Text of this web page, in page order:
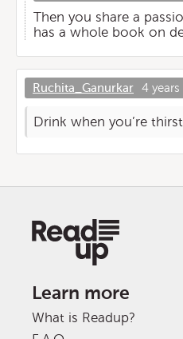
Then you share a
has a whole book on
Ruchita_Ganurkar 4 years
Drink when you’re
Learn more
What is Readup?